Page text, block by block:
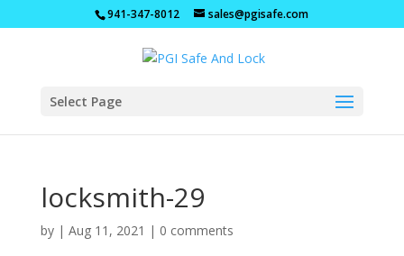
941-347-8012 sales@pgisafe.com
Select Page
locksmith-29
by | Aug 11, 2021 | 0 comments